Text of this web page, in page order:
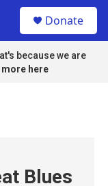
Donate
because we are
more here
Blues